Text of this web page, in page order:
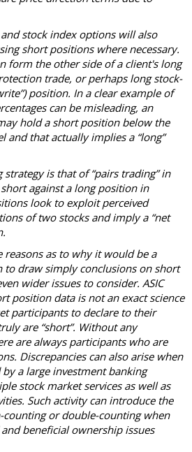
stock index options will also
short positions where necessary.
form the other side of a client's long
trade, or perhaps long stock-
position. In a clear example of
can be misleading, an
hold a short position below the
and that actually implies a “long”
is that of “pairs trading” in
against a long position in
look to exploit perceived
of two stocks and imply a “net
reasons as to why it would be a
to draw simply conclusions on short
wider issues to consider. ASIC
position data is not an exact science
participants to declare to their
are “short”. Without any
are always participants who are
Discrepancies can also arise when
a large investment banking
stock market services as well as
Such activity can introduce the
or double-counting when
beneficial ownership issues